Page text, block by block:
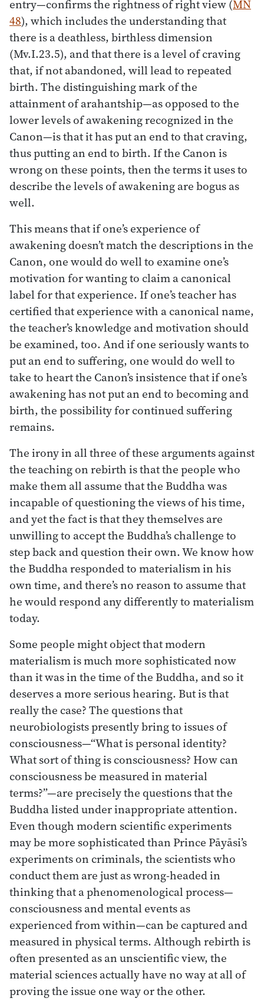
entry—confirms the rightness of right view (MN
48), which includes the understanding that
there is a deathless, birthless dimension
(Mv.I.23.5), and that there is a level of craving
that, if not abandoned, will lead to repeated
birth. The distinguishing mark of the
attainment of arahantship—as opposed to the
lower levels of awakening recognized in the
Canon—is that it has put an end to that craving,
thus putting an end to birth. If the Canon is
wrong on these points, then the terms it uses to
describe the levels of awakening are bogus as
well.
This means that if one’s experience of
awakening doesn’t match the descriptions in the
Canon, one would do well to examine one’s
motivation for wanting to claim a canonical
label for that experience. If one’s teacher has
certified that experience with a canonical name,
the teacher’s knowledge and motivation should
be examined, too. And if one seriously wants to
put an end to suffering, one would do well to
take to heart the Canon’s insistence that if one’s
awakening has not put an end to becoming and
birth, the possibility for continued suffering
remains.
The irony in all three of these arguments against
the teaching on rebirth is that the people who
make them all assume that the Buddha was
incapable of questioning the views of his time,
and yet the fact is that they themselves are
unwilling to accept the Buddha’s challenge to
step back and question their own. We know how
the Buddha responded to materialism in his
own time, and there’s no reason to assume that
he would respond any differently to materialism
today.
Some people might object that modern
materialism is much more sophisticated now
than it was in the time of the Buddha, and so it
deserves a more serious hearing. But is that
really the case? The questions that
neurobiologists presently bring to issues of
consciousness—“What is personal identity?
What sort of thing is consciousness? How can
consciousness be measured in material
terms?”—are precisely the questions that the
Buddha listed under inappropriate attention.
Even though modern scientific experiments
may be more sophisticated than Prince Pāyāsi’s
experiments on criminals, the scientists who
conduct them are just as wrong-headed in
thinking that a phenomenological process—
consciousness and mental events as
experienced from within—can be captured and
measured in physical terms. Although rebirth is
often presented as an unscientific view, the
material sciences actually have no way at all of
proving the issue one way or the other.